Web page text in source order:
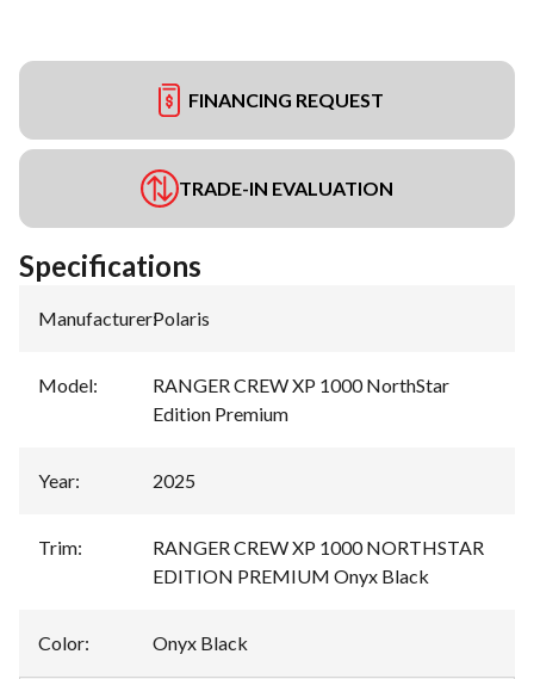
FINANCING REQUEST
TRADE-IN EVALUATION
Specifications
Manufacturer:Polaris
Model:
RANGER CREW XP 1000 NorthStar
Edition Premium
Year: 2025
Trim:
RANGER CREW XP 1000 NORTHSTAR
EDITION PREMIUM Onyx Black
Color: Onyx Black